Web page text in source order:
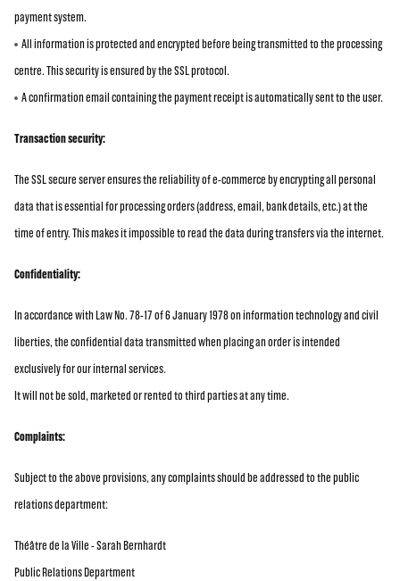
payment system.
All information is protected and encrypted before being transmitted to the processing
centre. This security is ensured by the SSL protocol.
A confirmation email containing the payment receipt is automatically sent to the user.
Transaction security:
The SSL secure server ensures the reliability of e-commerce by encrypting all personal
data that is essential for processing orders (address, email, bank details, etc.) at the
time of entry. This makes it impossible to read the data during transfers via the internet.
Confidentiality:
In accordance with Law No. 78-17 of 6 January 1978 on information technology and civil
liberties, the confidential data transmitted when placing an order is intended
exclusively for our internal services.
It will not be sold, marketed or rented to third parties at any time.
Complaints:
Subject to the above provisions, any complaints should be addressed to the public
relations department:
Théâtre de la Ville - Sarah Bernhardt
Public Relations Department